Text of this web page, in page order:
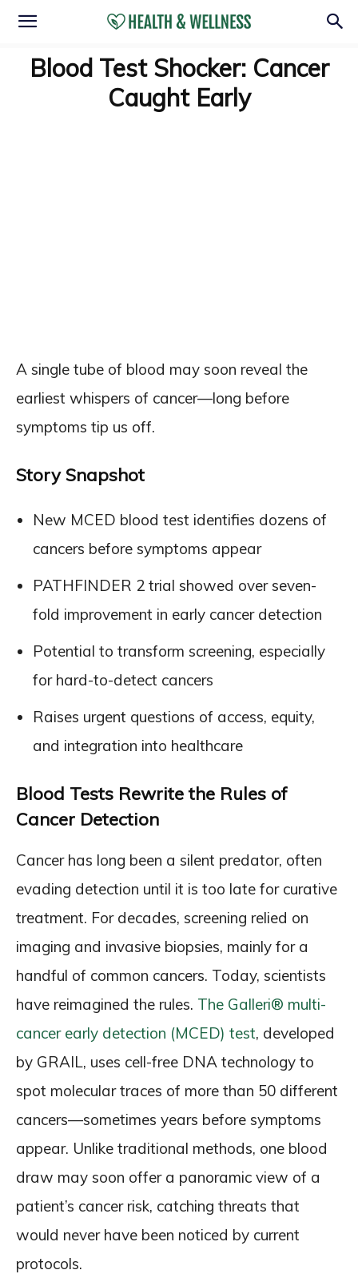
Blood Test Shocker: Cancer
Caught Early
A single tube of blood may soon reveal the
earliest whispers of cancer—long before
symptoms tip us off.
Story Snapshot
New MCED blood test identifies dozens of
cancers before symptoms appear
PATHFINDER 2 trial showed over seven-
fold improvement in early cancer detection
Potential to transform screening, especially
for hard-to-detect cancers
Raises urgent questions of access, equity,
and integration into healthcare
Blood Tests Rewrite the Rules of
Cancer Detection
Cancer has long been a silent predator, often
evading detection until it is too late for curative
treatment. For decades, screening relied on
imaging and invasive biopsies, mainly for a
handful of common cancers. Today, scientists
have reimagined the rules. The Galleri® multi-
cancer early detection (MCED) test, developed
by GRAIL, uses cell-free DNA technology to
spot molecular traces of more than 50 different
cancers—sometimes years before symptoms
appear. Unlike traditional methods, one blood
draw may soon offer a panoramic view of a
patient’s cancer risk, catching threats that
would never have been noticed by current
protocols.